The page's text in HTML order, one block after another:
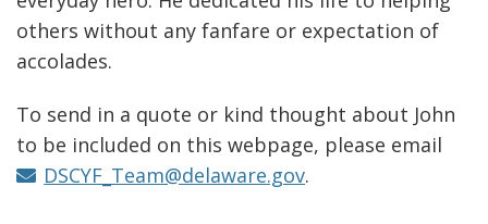
a
n
w
w
others without any fanfare or expectation of
accolades.
To send in a quote or kind thought about John
to be included on this webpage, please email
DSCYF_Team@delaware.gov.